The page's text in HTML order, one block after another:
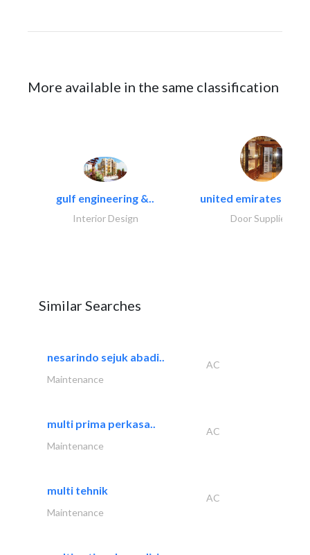
More available in the same classification
gulf engineering &..
Interior Design
united emirates
Door Suppliers
Similar Searches
nesarindo sejuk abadi..
AC
Maintenance
multi prima perkasa..
AC
Maintenance
multi tehnik
AC
Maintenance